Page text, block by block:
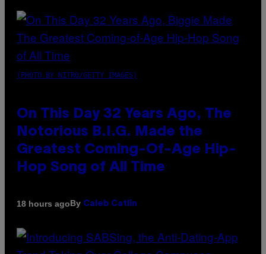
(PHOTO BY NITRO/GETTY IMAGES)
On This Day 32 Years Ago, The
Notorious B.I.G. Made the
Greatest Coming-Of-Age Hip-
Hop Song of All Time
18 hours agoBy Caleb Catlin